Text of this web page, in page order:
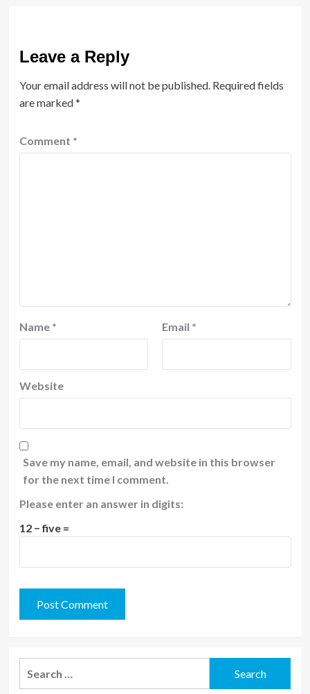
Leave a Reply
Your email address will not be published. Required fields
are marked*
Comment *
Name * Email *
Website
Save my name, email, and website in this browser
for the next time I comment.
Please enter an answer in digits:
12 − five =